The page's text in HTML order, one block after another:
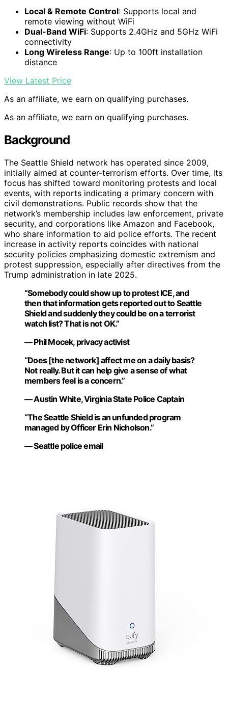
Local & Remote Control: Supports local and
remote viewing without WiFi
Dual-Band WiFi: Supports 2.4GHz and 5GHz WiFi
connectivity
Long Wireless Range: Up to 100ft installation
distance
View Latest Price
As an affiliate, we earn on qualifying purchases.
As an affiliate, we earn on qualifying purchases.
Background
The Seattle Shield network has operated since 2009,
initially aimed at counter-terrorism efforts. Over time, its
focus has shifted toward monitoring protests and local
events, with reports indicating a primary concern with
civil demonstrations. Public records show that the
network’s membership includes law enforcement, private
security, and corporations like Amazon and Facebook,
who share information to aid police efforts. The recent
increase in activity reports coincides with national
security policies emphasizing domestic extremism and
protest suppression, especially after directives from the
Trump administration in late 2025.
“Somebody could show up to protest ICE, and
then that information gets reported out to Seattle
Shield and suddenly they could be on a terrorist
watch list? That is not OK.”
— Phil Mocek, privacy activist
“Does [the network] affect me on a daily basis?
Not really. But it can help give a sense of what
members feel is a concern.”
— Austin White, Virginia State Police Captain
“The Seattle Shield is an unfunded program
managed by Officer Erin Nicholson.”
— Seattle police email